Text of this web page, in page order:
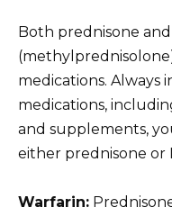
Both prednisone and
medications. Always
medications,
and supplements,
either prednisone or
Warfarin: